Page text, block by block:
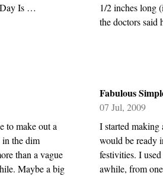
Is …
1/2 inches long
the doctors said
to make out a
in the dim
than a vague
Maybe a big
Fabulous
07 Jul, 2009
I started making
would be ready
festivities. I
awhile, from